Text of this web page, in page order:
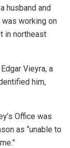
husband and
working on
in northeast
Vieyra, a
him,
Office was
as “unable to